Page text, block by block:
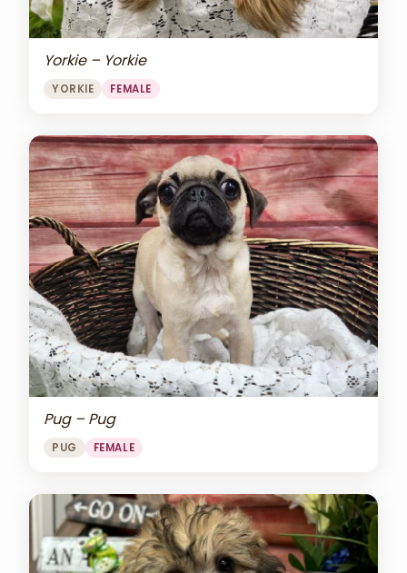
Yorkie – Yorkie
YORKIE FEMALE
Pug – Pug
PUG FEMALE